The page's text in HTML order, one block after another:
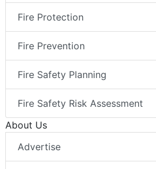
Fire Protection
Fire Prevention
Fire Safety Planning
Fire Safety Risk Assessment
About Us
Advertise